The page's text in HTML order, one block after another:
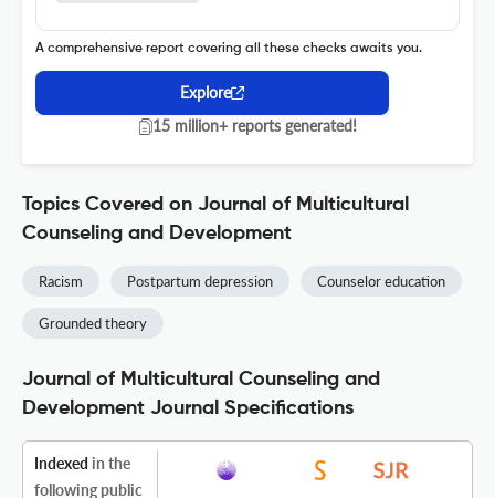
A comprehensive report covering all these checks awaits you.
Explore
15 million+ reports generated!
Topics Covered on Journal of Multicultural
Counseling and Development
Racism Postpartum depression Counselor education
Grounded theory
Journal of Multicultural Counseling and
Development Journal Specifications
Indexed in the
following public